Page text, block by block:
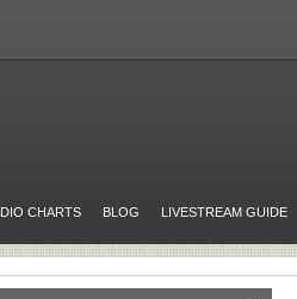
CHARTS BLOG LIVESTREAM GUIDE